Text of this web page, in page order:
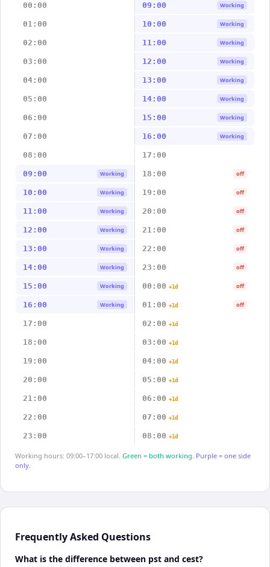
00:00
09:00 Working
01:00 10:00 Working
02:00 11:00 Working
03:00 12:00 Working
04:00 13:00 Working
05:00 14:00 Working
06:00 15:00 Working
07:00 16:00 Working
08:00 17:00
09:00 Working 18:00 off
10:00 Working 19:00 off
11:00 Working 20:00 off
12:00 Working 21:00 off
13:00 Working 22:00 off
14:00 Working 23:00 off
15:00 Working 00:00 +1d off
16:00 Working 01:00 +1d off
17:00 02:00 +1d
18:00 03:00 +1d
19:00 04:00 +1d
20:00 05:00 +1d
21:00 06:00 +1d
22:00 07:00 +1d
23:00 08:00 +1d
Working hours: 09:00–17:00 local. Green = both working. Purple = one side
only.
Frequently Asked Questions
What is the difference between pst and cest?